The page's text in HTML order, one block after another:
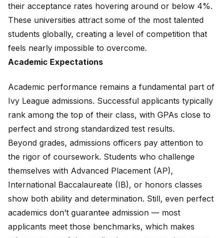
their acceptance rates hovering around or below 4%.
These universities attract some of the most talented
students globally, creating a level of competition that
feels nearly impossible to overcome.
Academic Expectations
Academic performance remains a fundamental part of
Ivy League admissions. Successful applicants typically
rank among the top of their class, with GPAs close to
perfect and strong standardized test results.
Beyond grades, admissions officers pay attention to
the rigor of coursework. Students who challenge
themselves with Advanced Placement (AP),
International Baccalaureate (IB), or honors classes
show both ability and determination. Still, even perfect
academics don’t guarantee admission — most
applicants meet those benchmarks, which makes